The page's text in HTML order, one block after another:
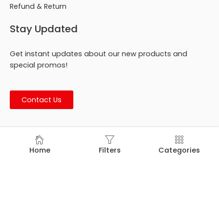
Refund & Return
Stay Updated
Get instant updates about our new products and
special promos!
Contact Us
© Footmark Footwear Ltd. 2026. All Rights Reserved.
Developed by
Trends Bird Limited
Home Filters Categories